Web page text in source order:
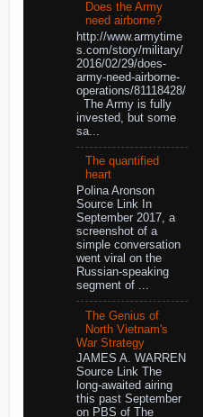
Does the Army
need airborne?
http://www.armytime
s.com/story/military/
2016/02/29/does-
army-need-airborne-
operations/81118428/
The Army is fully
invested, but some
sa...
The quantified
heart
Polina Aronson
Source Link In
September 2017, a
screenshot of a
simple conversation
went viral on the
Russian-speaking
segment of ...
The Genius of
North Vietnam's
War Strategy
JAMES A. WARREN
Source Link The
long-awaited airing
this past September
on PBS of The